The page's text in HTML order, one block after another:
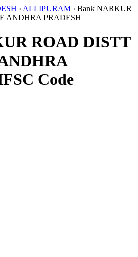
› ALLIPURAM › Bank NARKUR
ANDHRA PRADESH
ROAD DISTT
Code